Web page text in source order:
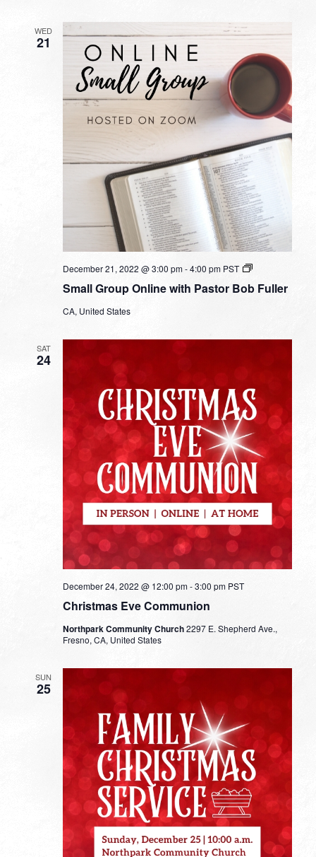
WED
21
Small Group Online with Pastor Bob Fuller
December 21, 2022 @ 3:00 pm-4:00 pm PST
Small
Online
CA, United States
SAT
24
Christmas Eve Communion
December 24, 2022 @ 12:00 pm-3:00 pm PST
Northpark Community Church2297 E. Shepherd Ave.,
Fresno, CA, United States
SUN
25